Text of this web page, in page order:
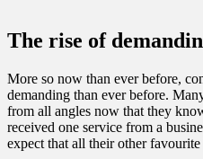
The rise of
More so now than ever before,
demanding than ever before.
from all angles now that they
received one service from a
expect that all their other